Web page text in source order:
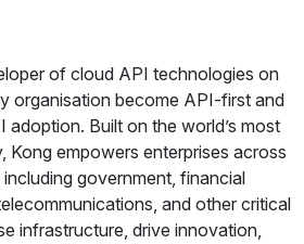
of cloud API technologies on
organisation become API-first and
adoption. Built on the world’s most
Kong empowers enterprises across
government, financial
and other critical
infrastructure, drive innovation,